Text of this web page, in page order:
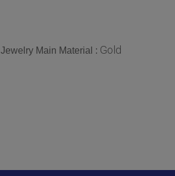
Jewelry Main Material : Gold